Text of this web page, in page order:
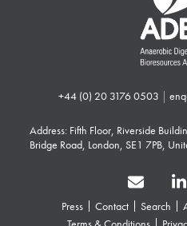
+44 (0) 20 3176 0503 |
Address: Fifth Floor, Riverside
Bridge Road, London, SE1 7PB,
Press Contact Search